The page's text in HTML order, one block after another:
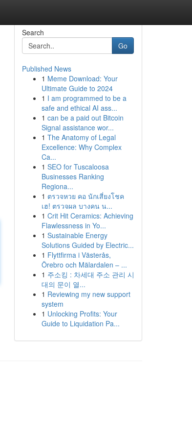
Search
Go
Published News
1 Meme Download: Your
Ultimate Guide to 2024
1 I am programmed to be a
safe and ethical AI ass...
1 can be a paid out Bitcoin
Signal assistance wor...
1 The Anatomy of Legal
Excellence: Why Complex
Ca...
1 SEO for Tuscaloosa
Businesses Ranking
Regiona...
1 ตรวจหวย คอ นักเสี่ยงโชค
เฮ! ตรวจผล บางคน น...
1 Crit Hit Ceramics: Achieving
Flawlessness in Yo...
1 Sustainable Energy
Solutions Guided by Electric...
1 Flyttfirma i Västerås,
Örebro och Mälardalen – ...
1 주소킹 : 차세대 주소 관리 시
대의 문이 열...
1 Reviewing my new support
system
1 Unlocking Profits: Your
Guide to Liquidation Pa...